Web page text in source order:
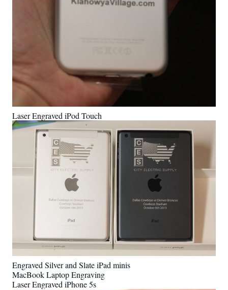
Laser Engraved iPod Touch
Engraved Silver and Slate iPad minis
MacBook Laptop Engraving
Laser Engraved iPhone 5s